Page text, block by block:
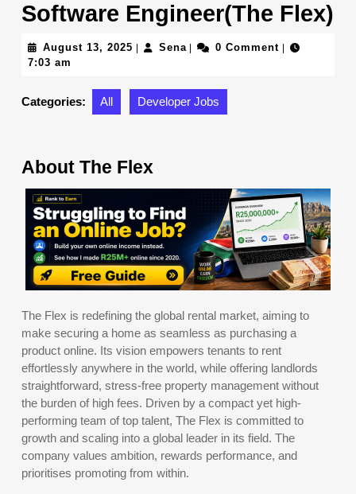
Software Engineer(The Flex)
August 13, 2025 AugustSenaSena 0 Comment
7:03 am
Categories: All Developer Jobs
About The Flex
The Flex is redefining the global rental market, aiming to
make securing a home as seamless as purchasing a
product online. Its vision empowers tenants to rent
effortlessly anywhere in the world, while offering landlords
straightforward, stress-free property management without
the burden of high fees. Driven by a compact yet high-
performing team of top talent, The Flex is committed to
growth and scaling into a global leader in its field. The
company values ambition, rewards performance, and
prioritises promoting from within.